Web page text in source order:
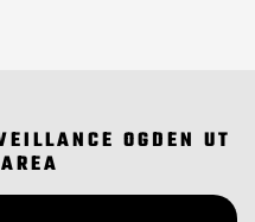
OGDEN UT